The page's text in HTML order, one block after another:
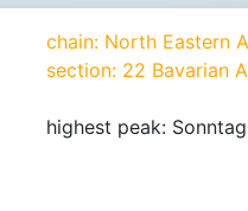
chain: North Eastern
section: 22 Bavarian
highest peak: